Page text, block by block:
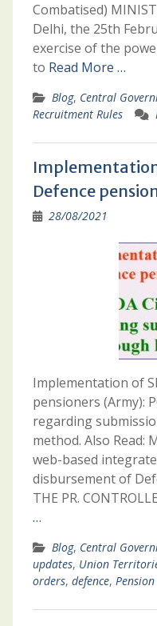
Combatised)
Delhi, the 25th
exercise of the
to Read More …
Blog, Central
Recruitment Rules
Defence
28/08/2021
Implementation of
pensioners (Army):
regarding
method. Also Read:
web-based
disbursement of
THE PR.
…
Blog, Central
updates, Union
orders, defence, Pension